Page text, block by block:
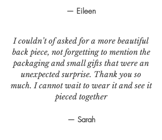
— Eileen
I couldn’t of asked for a more beautiful
back piece, not forgetting to mention the
packaging and small gifts that were an
unexpected surprise. Thank you so
much. I cannot wait to wear it and see it
pieced together
— Sarah